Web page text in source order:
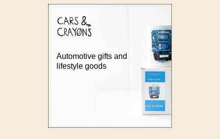
Automotive gifts and
lifestyle goods